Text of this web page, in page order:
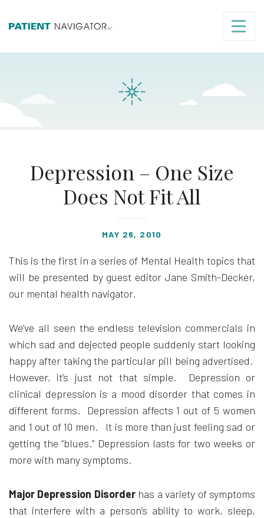
Depression – One Size
Does Not Fit All
MAY 26, 2010
This is the first in a series of Mental Health topics that
will be presented by guest editor Jane Smith-Decker,
our mental health navigator.
We’ve all seen the endless television commercials in
which sad and dejected people suddenly start looking
happy after taking the particular pill being advertised.
However, it’s just not that simple. Depression or
clinical depression is a mood disorder that comes in
different forms. Depression affects 1 out of 5 women
and 1 out of 10 men. It is more than just feeling sad or
getting the “blues.” Depression lasts for two weeks or
more with many symptoms.
Major Depression Disorder has a variety of symptoms
that interfere with a person’s ability to work, sleep,